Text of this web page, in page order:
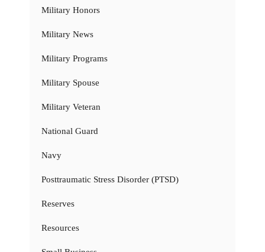
Military Honors
Military News
Military Programs
Military Spouse
Military Veteran
National Guard
Navy
Posttraumatic Stress Disorder (PTSD)
Reserves
Resources